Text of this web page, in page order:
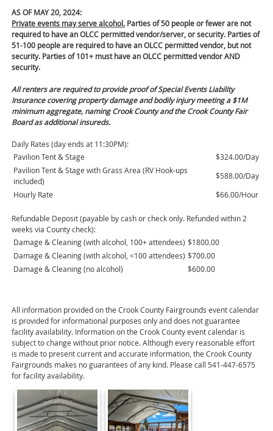
AS OF MAY 20, 2024:
Private events may serve alcohol. Parties of 50 people or fewer are not
required to have an OLCC permitted vendor/server, or security. Parties of
51-100 people are required to have an OLCC permitted vendor, but not
security. Parties of 101+ must have an OLCC permitted vendor AND
security.
All renters are required to provide proof of Special Events Liability
Insurance covering property damage and bodily injury meeting a $1M
minimum aggregate, naming Crook County and the Crook County Fair
Board as additional insureds.
Daily Rates (day ends at 11:30PM):
Pavilion Tent & Stage
$324.00/Day
Pavilion Tent & Stage with Grass Area (RV Hook-ups
included)
$588.00/Day
Hourly Rate
$66.00/Hour
Refundable Deposit (payable by cash or check only. Refunded within 2
weeks via County check):
Damage & Cleaning (with alcohol, 100+ attendees) $1800.00
Damage & Cleaning (with alcohol, <100 attendees) $700.00
Damage & Cleaning (no alcohol)
$600.00
All information provided on the Crook County Fairgrounds event calendar
is provided for informational purposes only and does not guarantee
facility availability. Information on the Crook County event calendar is
subject to change without prior notice. Although every reasonable effort
is made to present current and accurate information, the Crook County
Fairgrounds makes no guarantees of any kind. Please call 541-447-6575
for facility availability.